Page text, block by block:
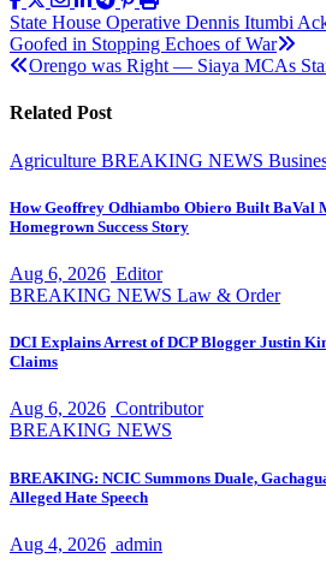
Post
navigation
State House Operative Dennis Itumbi
Goofed in Stopping Echoes of War
Orengo was Right — Siaya MCAs
Related Post
Agriculture BREAKING NEWS
How Geoffrey Odhiambo Obiero Built BaVal
Homegrown Success Story
Aug 6, 2026 Editor
BREAKING NEWS Law & Order
DCI Explains Arrest of DCP Blogger Justin
Claims
Aug 6, 2026 Contributor
BREAKING NEWS
BREAKING: NCIC Summons Duale,
Alleged Hate Speech
Aug 4, 2026 admin